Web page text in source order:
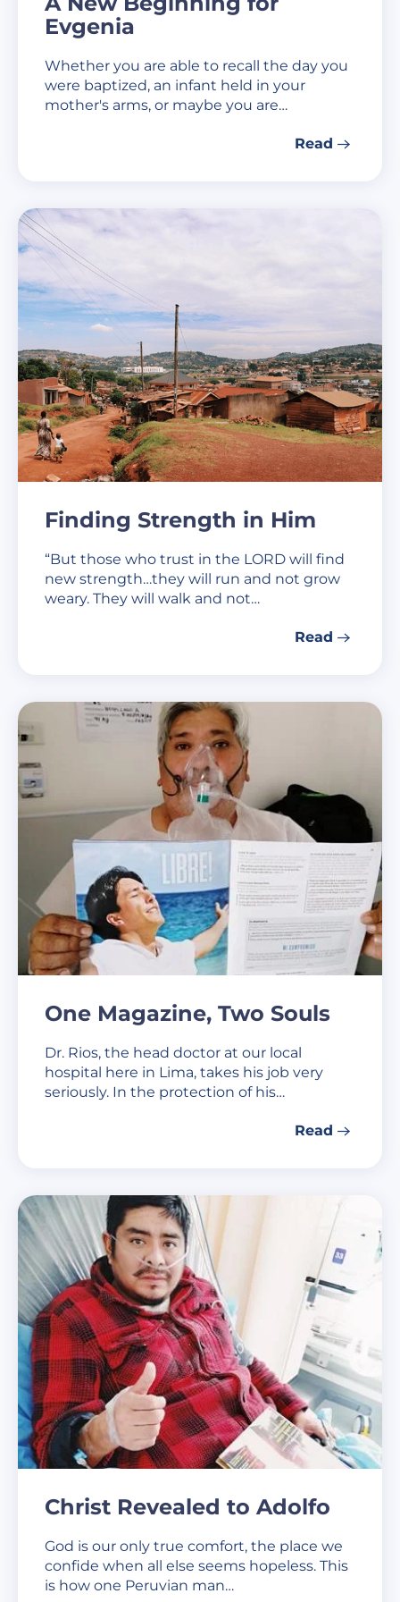
Evgenia
Whether you are able to recall the day you
were baptized, an infant held in your
mother's arms, or maybe you are…
Read
Finding Strength in Him
“But those who trust in the LORD will find
new strength…they will run and not grow
weary. They will walk and not…
Read
One Magazine, Two Souls
Dr. Rios, the head doctor at our local
hospital here in Lima, takes his job very
seriously. In the protection of his…
Read
Christ Revealed to Adolfo
God is our only true comfort, the place we
confide when all else seems hopeless. This
is how one Peruvian man…